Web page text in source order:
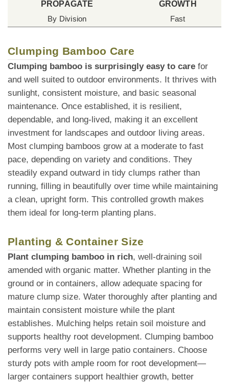
PROPAGATE
By Division
GROWTH
Fast
Clumping Bamboo Care
Clumping bamboo is surprisingly easy to care for
and well suited to outdoor environments. It thrives with
sunlight, consistent moisture, and basic seasonal
maintenance. Once established, it is resilient,
dependable, and long-lived, making it an excellent
investment for landscapes and outdoor living areas.
Most clumping bamboos grow at a moderate to fast
pace, depending on variety and conditions. They
steadily expand outward in tidy clumps rather than
running, filling in beautifully over time while maintaining
a clean, upright form. This controlled growth makes
them ideal for long-term planting plans.
Planting & Container Size
Plant clumping bamboo in rich, well-draining soil
amended with organic matter. Whether planting in the
ground or in containers, allow adequate spacing for
mature clump size. Water thoroughly after planting and
maintain consistent moisture while the plant
establishes. Mulching helps retain soil moisture and
supports healthy root development. Clumping bamboo
performs very well in large patio containers. Choose
sturdy pots with ample room for root development—
larger containers support healthier growth, better